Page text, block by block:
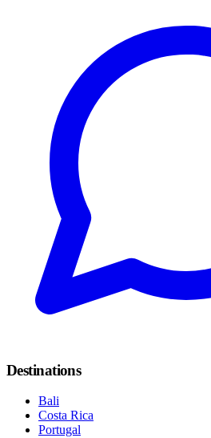
Destinations
Bali
Costa Rica
Portugal